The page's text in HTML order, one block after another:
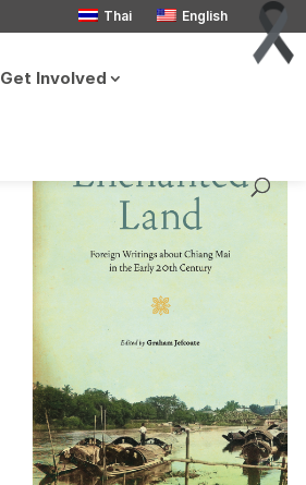
Thai English
Get Involved